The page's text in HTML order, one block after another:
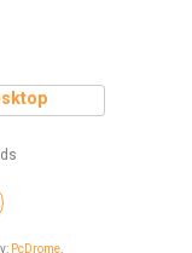
PcDrome